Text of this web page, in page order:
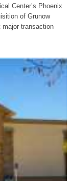
Center’s Phoenix
of Grunow
major transaction